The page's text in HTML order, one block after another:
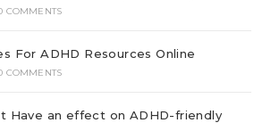
COMMENTS
For ADHD Resources Online
COMMENTS
Have an effect on ADHD-friendly